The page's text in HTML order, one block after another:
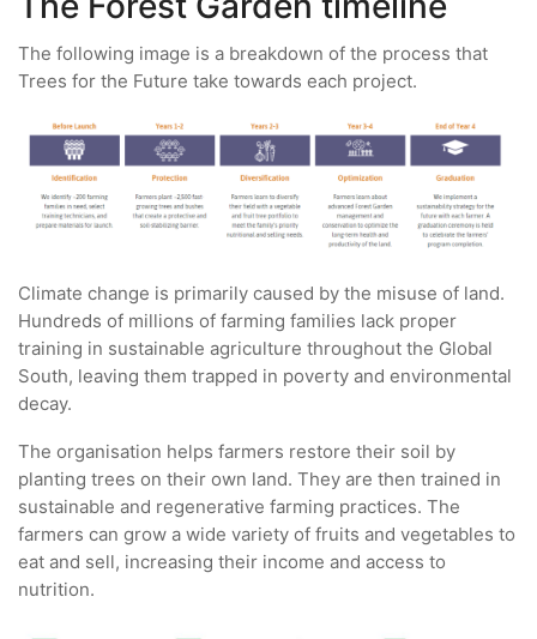
The following image is a breakdown of the process that
Trees for the Future take towards each project.
Climate change is primarily caused by the misuse of land.
Hundreds of millions of farming families lack proper
training in sustainable agriculture throughout the Global
South, leaving them trapped in poverty and environmental
decay.
The organisation helps farmers restore their soil by
planting trees on their own land. They are then trained in
sustainable and regenerative farming practices. The
farmers can grow a wide variety of fruits and vegetables to
eat and sell, increasing their income and access to
nutrition.